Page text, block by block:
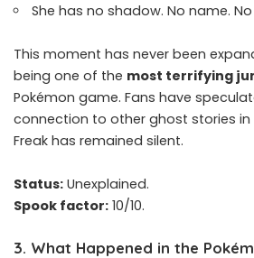
She has no shadow. No name.
This moment has never been
being one of the most terrifying
Pokémon game. Fans have
connection to other ghost stories in
Freak has remained silent.
Status: Unexplained.
Spook factor: 10/10.
3. What Happened in the